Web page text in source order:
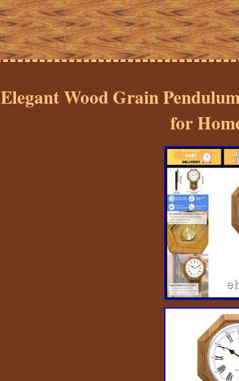
Elegant Wood Grain
for